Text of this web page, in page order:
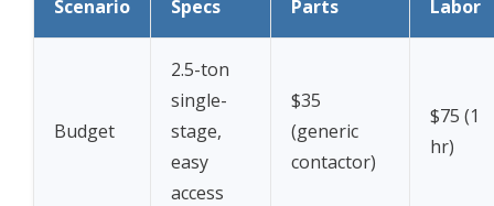
Scenario Specs Parts Labor
Budget
2.5-ton
single-
stage,
easy
access
$35
(generic
contactor)
$75 (1
hr)